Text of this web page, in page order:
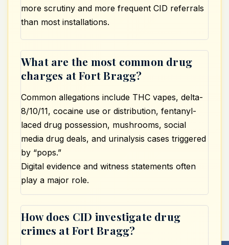
more scrutiny and more frequent CID referrals
than most installations.
What are the most common drug
charges at Fort Bragg?
Common allegations include THC vapes, delta-
8/10/11, cocaine use or distribution, fentanyl-
laced drug possession, mushrooms, social
media drug deals, and urinalysis cases triggered
by “pops.”
Digital evidence and witness statements often
play a major role.
How does CID investigate drug
crimes at Fort Bragg?